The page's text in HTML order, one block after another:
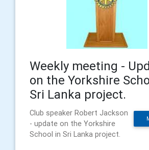
Weekly meeting -
on the Yorkshire
Sri Lanka project.
Club speaker Robert Jackson
- update on the Yorkshire
School in Sri Lanka project.